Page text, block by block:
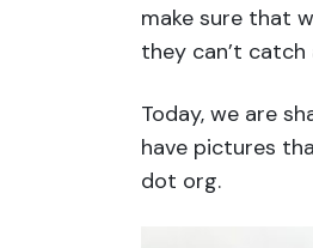
make sure that
they can’t
Today, we are
have pictures
dot org.